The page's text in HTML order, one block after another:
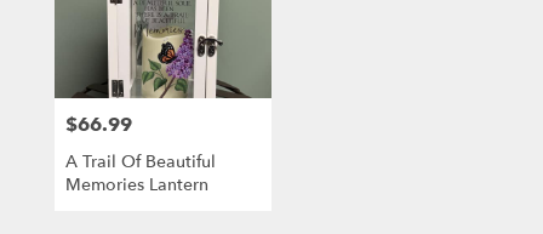
Price:
$66.99
A Trail Of Beautiful
Memories Lantern